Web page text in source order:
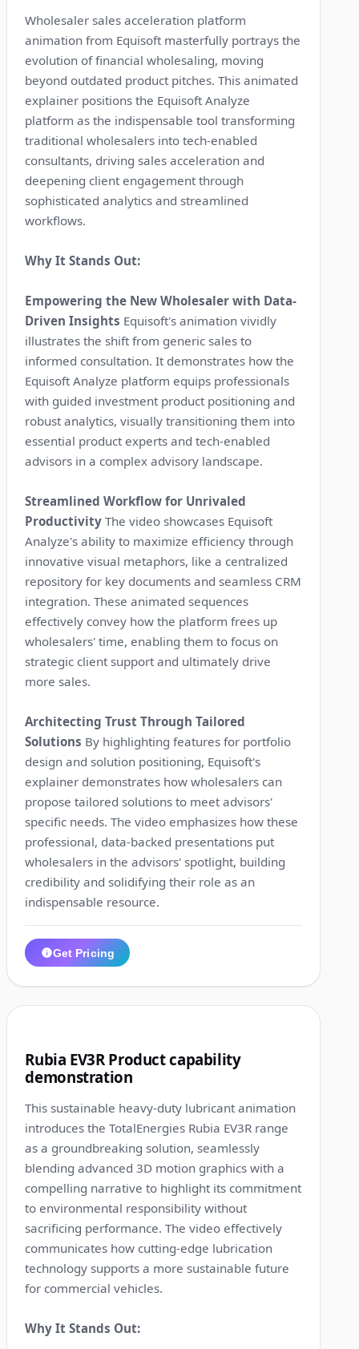
Wholesaler sales acceleration platform
animation from Equisoft masterfully portrays the
evolution of financial wholesaling, moving
beyond outdated product pitches. This animated
explainer positions the Equisoft Analyze
platform as the indispensable tool transforming
traditional wholesalers into tech-enabled
consultants, driving sales acceleration and
deepening client engagement through
sophisticated analytics and streamlined
workflows.
Why It Stands Out:
Empowering the New Wholesaler with Data-
Driven Insights Equisoft's animation vividly
illustrates the shift from generic sales to
informed consultation. It demonstrates how the
Equisoft Analyze platform equips professionals
with guided investment product positioning and
robust analytics, visually transitioning them into
essential product experts and tech-enabled
advisors in a complex advisory landscape.
Streamlined Workflow for Unrivaled
Productivity The video showcases Equisoft
Analyze's ability to maximize efficiency through
innovative visual metaphors, like a centralized
repository for key documents and seamless CRM
integration. These animated sequences
effectively convey how the platform frees up
wholesalers' time, enabling them to focus on
strategic client support and ultimately drive
more sales.
Architecting Trust Through Tailored
Solutions By highlighting features for portfolio
design and solution positioning, Equisoft's
explainer demonstrates how wholesalers can
propose tailored solutions to meet advisors'
specific needs. The video emphasizes how these
professional, data-backed presentations put
wholesalers in the advisors' spotlight, building
credibility and solidifying their role as an
indispensable resource.
Get Pricing
Rubia EV3R Product capability
demonstration
This sustainable heavy-duty lubricant animation
introduces the TotalEnergies Rubia EV3R range
as a groundbreaking solution, seamlessly
blending advanced 3D motion graphics with a
compelling narrative to highlight its commitment
to environmental responsibility without
sacrificing performance. The video effectively
communicates how cutting-edge lubrication
technology supports a more sustainable future
for commercial vehicles.
Why It Stands Out: